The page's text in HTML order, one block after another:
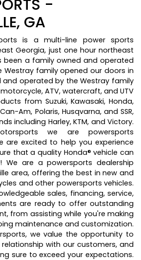
-
GA
is a multi-line power sports
Georgia, just one hour northeast
been a family owned and operated
Westray family opened our doors in
and operated by the Westray family
ATV, watercraft, and UTV
from Suzuki, Kawasaki, Honda,
Am, Polaris, Husqvarna, and SSR,
including Harley, KTM, and Victory.
we are powersports
are excited to help you experience
that a quality Honda® vehicle can
We are a powersports dealership
area, offering the best in new and
and other powersports vehicles.
sales, financing, service,
are ready to offer outstanding
from assisting while you're making
maintenance and customization.
we value the opportunity to
with our customers, and
sure to exceed your expectations.